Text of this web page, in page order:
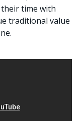
time with
traditional value